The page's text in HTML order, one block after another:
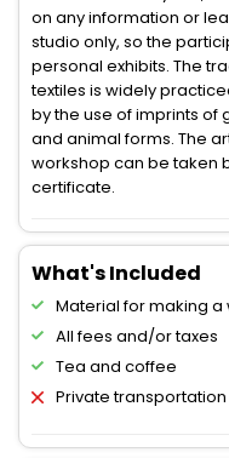
on any information or
studio only, so the
personal exhibits. The
textiles is widely
by the use of imprints of
and animal forms. The
workshop can be taken
certificate.
What's Included
Material for making
All fees and/or taxes
Tea and coffee
Private transportation